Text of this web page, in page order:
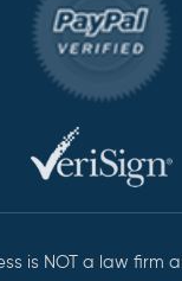
is NOT a law firm